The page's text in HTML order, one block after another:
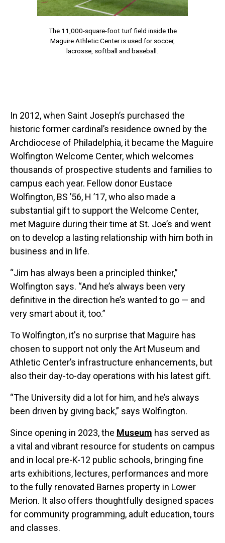
The 11,000-square-foot turf field inside the
Maguire Athletic Center is used for soccer,
lacrosse, softball and baseball.
In 2012, when Saint Joseph’s purchased the
historic former cardinal’s residence owned by the
Archdiocese of Philadelphia, it became the Maguire
Wolfington Welcome Center, which welcomes
thousands of prospective students and families to
campus each year. Fellow donor Eustace
Wolfington, BS ’56, H ’17, who also made a
substantial gift to support the Welcome Center,
met Maguire during their time at St. Joe’s and went
on to develop a lasting relationship with him both in
business and in life.
“Jim has always been a principled thinker,”
Wolfington says. “And he’s always been very
definitive in the direction he’s wanted to go — and
very smart about it, too.”
To Wolfington, it's no surprise that Maguire has
chosen to support not only the Art Museum and
Athletic Center’s infrastructure enhancements, but
also their day-to-day operations with his latest gift.
“The University did a lot for him, and he’s always
been driven by giving back,” says Wolfington.
Since opening in 2023, the Museum has served as
a vital and vibrant resource for students on campus
and in local pre-K-12 public schools, bringing fine
arts exhibitions, lectures, performances and more
to the fully renovated Barnes property in Lower
Merion. It also offers thoughtfully designed spaces
for community programming, adult education, tours
and classes.